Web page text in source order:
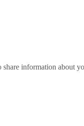
information about